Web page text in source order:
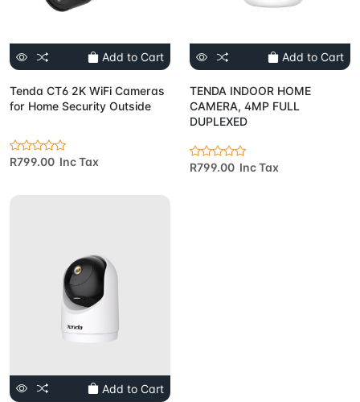
Add to Cart
Tenda CT6 2K WiFi Cameras
for Home Security Outside
R799.00 Inc Tax
Add to Cart
TENDA INDOOR HOME
CAMERA, 4MP FULL
DUPLEXED
R799.00 Inc Tax
Add to Cart